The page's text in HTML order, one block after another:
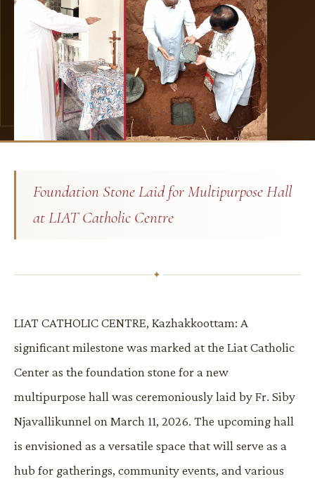
Foundation Stone Laid for Multipurpose Hall
at LIAT Catholic Centre
✦
LIAT CATHOLIC CENTRE, Kazhakkoottam: A
significant milestone was marked at the Liat Catholic
Center as the foundation stone for a new
multipurpose hall was ceremoniously laid by Fr. Siby
Njavallikunnel on March 11, 2026. The upcoming hall
is envisioned as a versatile space that will serve as a
hub for gatherings, community events, and various